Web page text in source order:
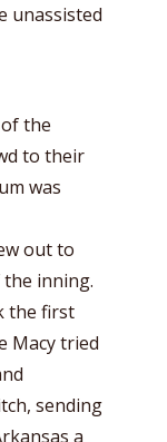
unassisted
the
to their
was
out to
inning.
the first
Macy tried
sending
a